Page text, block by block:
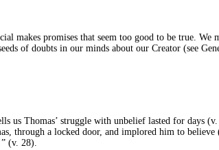
makes promises that seem too good to be true.
of doubts in our minds about our Creator (see
us Thomas’ struggle with unbelief lasted for days
through a locked door, and implored him to believe
(v. 28).